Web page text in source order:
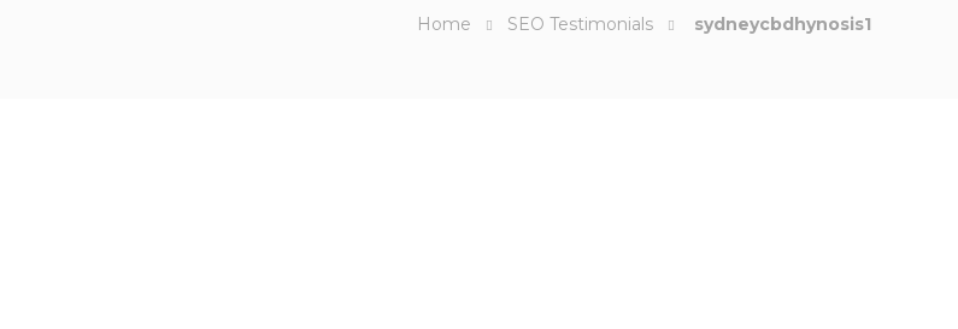
Home SEO Testimonials sydneycbdhynosis1